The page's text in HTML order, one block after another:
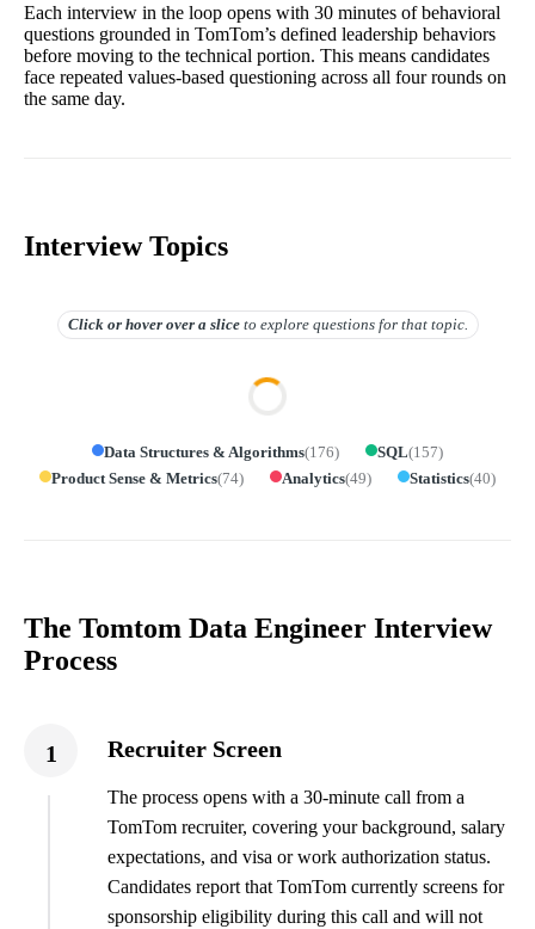
Each interview in the loop opens with 30 minutes of behavioral
questions grounded in TomTom’s defined leadership behaviors
before moving to the technical portion. This means candidates
face repeated values-based questioning across all four rounds on
the same day.
Interview Topics
Click or hover overa slice to explore questions for that topic.
Data Structures & Algorithms(176) SQL(157)
Product Sense & Metrics(74) Analytics(49) Statistics(40)
The Tomtom Data Engineer Interview
Process
1 Recruiter Screen
The process opens with a 30-minute call from a
TomTom recruiter, covering your background, salary
expectations, and visa or work authorization status.
Candidates report that TomTom currently screens for
sponsorship eligibility during this call and will not